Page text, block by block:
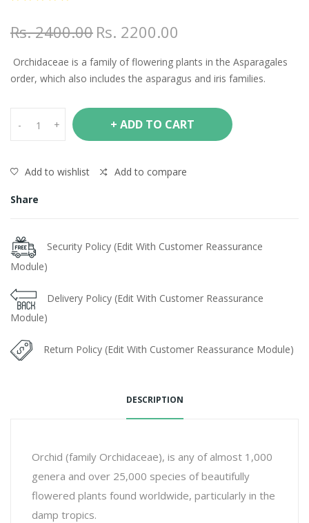
Rs. 2400.00 Rs. 2200.00
Orchidaceae is a family of flowering plants in the Asparagales
order, which also includes the asparagus and iris families.
- + + ADD TO CART
Add to wishlist Add to compare
Share
Security Policy (Edit With Customer Reassurance
Module)
Delivery Policy (Edit With Customer Reassurance
Module)
Return Policy (Edit With Customer Reassurance Module)
DESCRIPTION
Orchid (family Orchidaceae), is any of almost 1,000
genera and over 25,000 species of beautifully
flowered plants found worldwide, particularly in the
damp tropics.